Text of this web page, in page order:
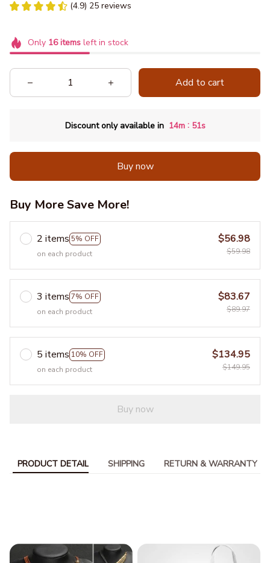
(4.9) 25 reviews
Only 16itemsleft in stock
Add to cart
Discount only available in 14m : 51s
Buy now
Buy More Save More!
2 items 5% OFF
on each product
$56.98
$59.98
3 items 7% OFF
on each product
$83.67
$89.97
5 items 10% OFF
on each product
$134.95
$149.95
Buy now
PRODUCT DETAIL SHIPPING RETURN & WARRANTY